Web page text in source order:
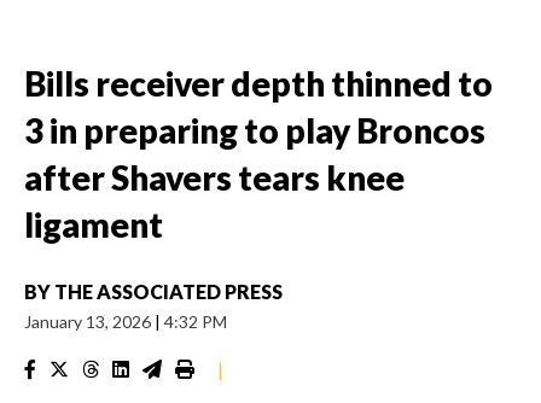
Bills receiver depth thinned to
3 in preparing to play Broncos
after Shavers tears knee
ligament
BY THE ASSOCIATED PRESS
January 13, 2026 | 4:32 PM
|